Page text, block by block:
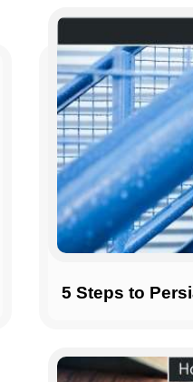
5 Steps to